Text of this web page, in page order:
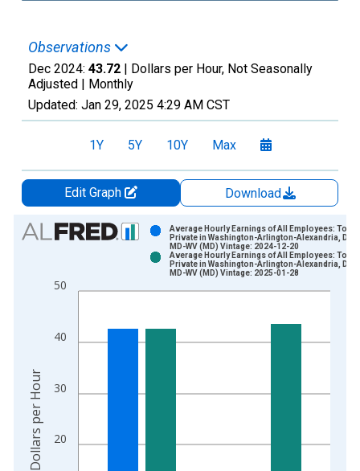
Observations
Dec 2024: 43.72 | Dollars per Hour, Not Seasonally
Adjusted | Monthly
Updated: Jan 29, 2025 4:29 AM CST
1Y 5Y 10Y Max
Edit Graph
Download
Chart
Bar chart with 2 data series.
The chart has 1 X axis displaying xAxis. Data ranges from
20
30
40
50
Average Hourly Earnings of All Employees: Total
Private in Washington-Arlington-Alexandria, DC-
MD-WV (MD) Vintage: 2024-12-20
Average Hourly Earnings of All Employees: Total
Private in Washington-Arlington-Alexandria, DC-
MD-WV (MD) Vintage: 2025-01-28
Dollars per Hour